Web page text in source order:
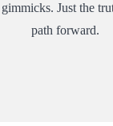
Just the
path forward.